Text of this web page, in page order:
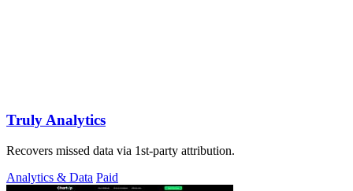
Truly Analytics
Recovers missed data via 1st-party attribution.
Analytics & Data Paid